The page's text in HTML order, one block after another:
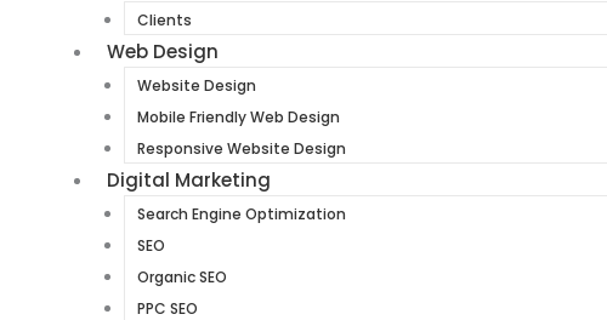
Clients
Web Design
Website Design
Mobile Friendly Web Design
Responsive Website Design
Digital Marketing
Search Engine Optimization
SEO
Organic SEO
PPC SEO